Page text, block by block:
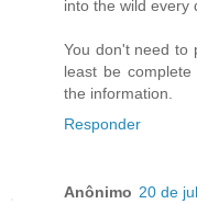
into the wild every
You don't need to
least be
the information.
Responder
Anônimo 20 de